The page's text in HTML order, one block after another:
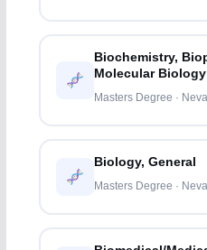
Biochemistry,
Molecular Biology
Masters Degree ·
Biology, General
Masters Degree ·